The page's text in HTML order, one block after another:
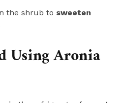
the shrub to sweeten
Using Aronia